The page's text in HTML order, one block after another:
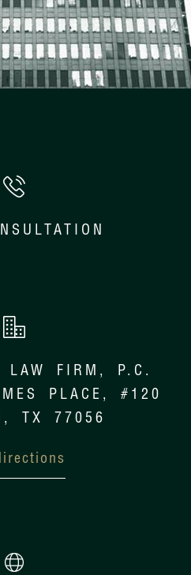
LAW FIRM, P.C.
PLACE, #120
TX 77056